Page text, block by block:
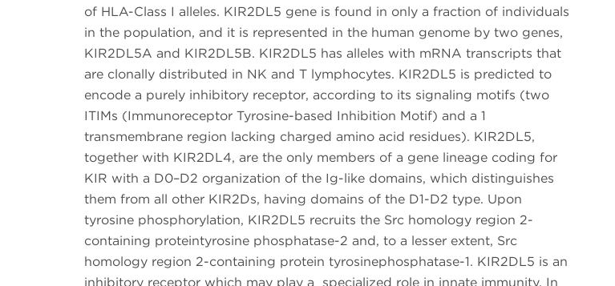
of HLA-Class I alleles. KIR2DL5 gene is found in only a fraction of individuals
in the population, and it is represented in the human genome by two genes,
KIR2DL5A and KIR2DL5B. KIR2DL5 has alleles with mRNA transcripts that
are clonally distributed in NK and T lymphocytes. KIR2DL5 is predicted to
encode a purely inhibitory receptor, according to its signaling motifs (two
ITIMs (Immunoreceptor Tyrosine-based Inhibition Motif) and a 1
transmembrane region lacking charged amino acid residues). KIR2DL5,
together with KIR2DL4, are the only members of a gene lineage coding for
KIR with a D0–D2 organization of the Ig-like domains, which distinguishes
them from all other KIR2Ds, having domains of the D1-D2 type. Upon
tyrosine phosphorylation, KIR2DL5 recruits the Src homology region 2-
containing proteintyrosine phosphatase-2 and, to a lesser extent, Src
homology region 2-containing protein tyrosinephosphatase-1. KIR2DL5 is an
inhibitory receptor which may play a specialized role in innate immunity. In